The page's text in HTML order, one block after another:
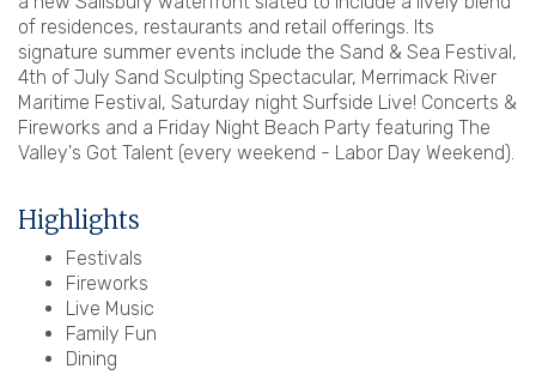
of residences, restaurants and retail offerings. Its
signature summer events include the Sand & Sea Festival,
4th of July Sand Sculpting Spectacular, Merrimack River
Maritime Festival, Saturday night Surfside Live! Concerts &
Fireworks and a Friday Night Beach Party featuring The
Valley's Got Talent (every weekend - Labor Day Weekend).
Highlights
Festivals
Fireworks
Live Music
Family Fun
Dining